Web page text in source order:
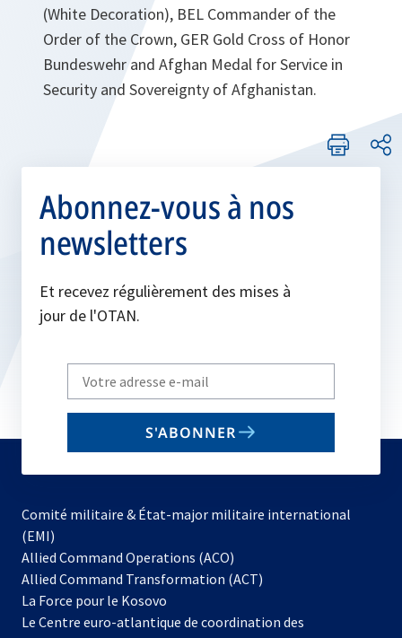
(White Decoration), BEL Commander of the
Order of the Crown, GER Gold Cross of Honor
Bundeswehr and Afghan Medal for Service in
Security and Sovereignty of Afghanistan.
Abonnez-vous à nos
newsletters
Et recevez régulièrement des mises à
jour de l'OTAN.
Write
your
email
S'ABONNER
Comité militaire & État-major militaire international
(EMI)
Allied Command Operations (ACO)
dans
nouvel
Allied Command Transformation (ACT)
La Force pour le Kosovo
dans
Le Centre euro-atlantique de coordination des